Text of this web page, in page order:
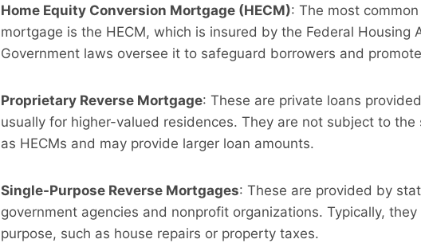
Home Equity Conversion Mortgage (HECM): The most
mortgage is the HECM, which is insured by the Federal Housing
Government laws oversee it to safeguard borrowers and
Proprietary Reverse Mortgage: These are private loans
usually for higher-valued residences. They are not subject to the
as HECMs and may provide larger loan amounts.
Single-Purpose Reverse Mortgages: These are provided by
government agencies and nonprofit organizations. Typically,
purpose, such as house repairs or property taxes.